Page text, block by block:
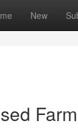
New